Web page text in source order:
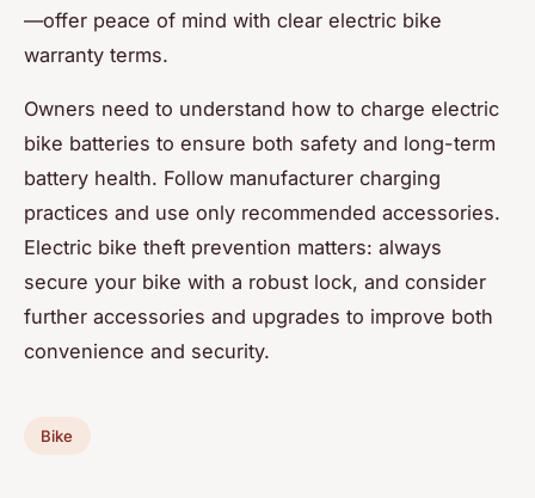
—offer peace of mind with clear electric bike
warranty terms.
Owners need to understand how to charge electric
bike batteries to ensure both safety and long-term
battery health. Follow manufacturer charging
practices and use only recommended accessories.
Electric bike theft prevention matters: always
secure your bike with a robust lock, and consider
further accessories and upgrades to improve both
convenience and security.
Bike